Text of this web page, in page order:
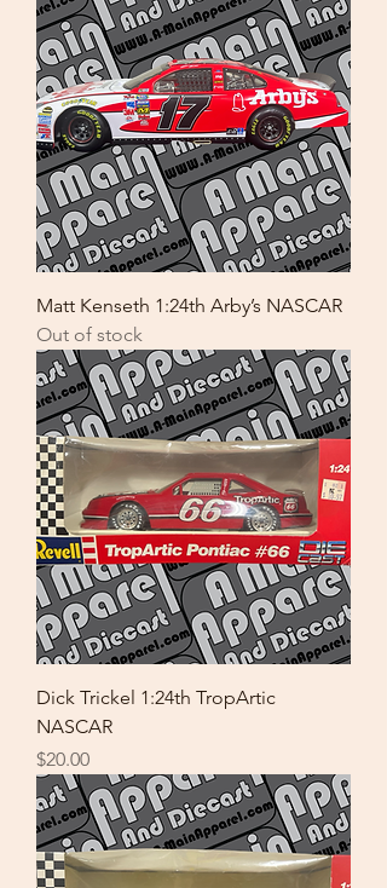
Matt Kenseth 1:24th Arby’s NASCAR
Out of stock
Dick Trickel 1:24th TropArtic
NASCAR
Price
$20.00